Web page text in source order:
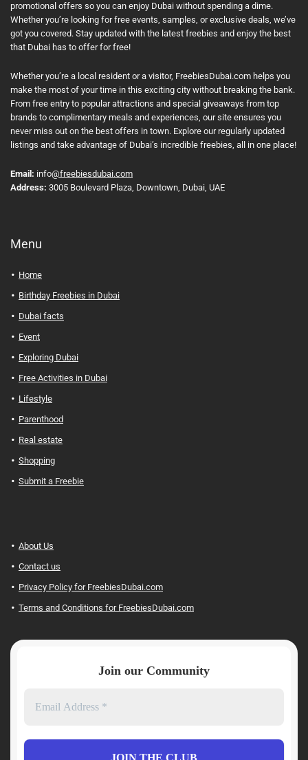
promotional offers so you can enjoy Dubai without spending a dime.
Whether you’re looking for free events, samples, or exclusive deals, we’ve
got you covered. Stay updated with the latest freebies and enjoy the best
that Dubai has to offer for free!
Whether you’re a local resident or a visitor, FreebiesDubai.com helps you
make the most of your time in this exciting city without breaking the bank.
From free entry to popular attractions and special giveaways from top
brands to complimentary meals and experiences, our site ensures you
never miss out on the best offers in town. Explore our regularly updated
listings and take advantage of Dubai’s incredible freebies, all in one place!
Email: info@freebiesdubai.com
Address: 3005 Boulevard Plaza, Downtown, Dubai, UAE
Menu
Home
Birthday Freebies in Dubai
Dubai facts
Event
Exploring Dubai
Free Activities in Dubai
Lifestyle
Parenthood
Real estate
Shopping
Submit a Freebie
About Us
Contact us
Privacy Policy for FreebiesDubai.com
Terms and Conditions for FreebiesDubai.com
Join our Community